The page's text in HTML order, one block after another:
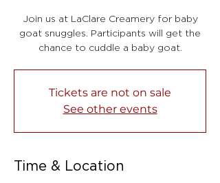
Join us at LaClare Creamery for baby
goat snuggles. Participants will get the
chance to cuddle a baby goat.
Tickets are not on sale
See other events
Time & Location